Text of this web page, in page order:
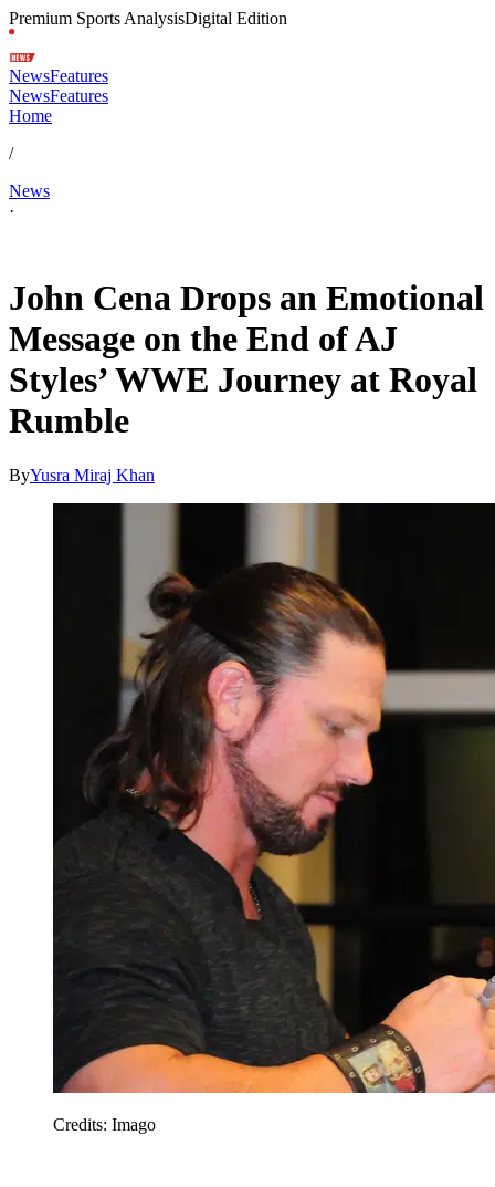
Premium Sports AnalysisDigital Edition
NewsFeatures
NewsFeatures
Home
/
News
·
John Cena Drops an Emotional
Message on the End of AJ
Styles’ WWE Journey at Royal
Rumble
ByYusra Miraj Khan
Credits: Imago